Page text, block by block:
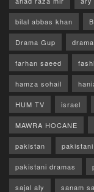
bilal abbas khan
Drama Gup
farhan saeed
hamza sohail
HUM TV israel
MAWRA HOCANE
pakistan
pakistani dramas
sajal aly sanam